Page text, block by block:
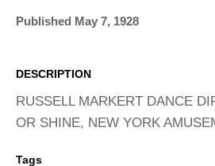
Published May 7, 1928
DESCRIPTION
RUSSELL MARKERT DANCE
OR SHINE, NEW YORK
Tags